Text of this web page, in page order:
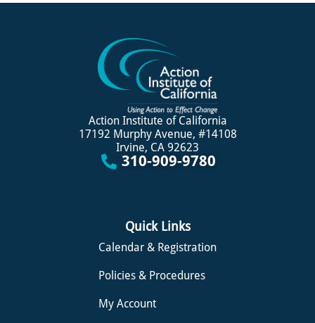
Action Institute of California
17192 Murphy Avenue, #14108
Irvine, CA 92623
310-909-9780
Quick Links
Calendar & Registration
Policies & Procedures
My Account